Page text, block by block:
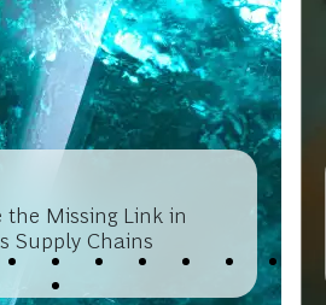
the Missing Link in
Supply Chains